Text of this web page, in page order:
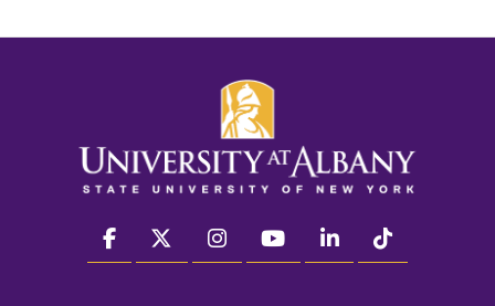
facebook twitter instagram youtube linkedin